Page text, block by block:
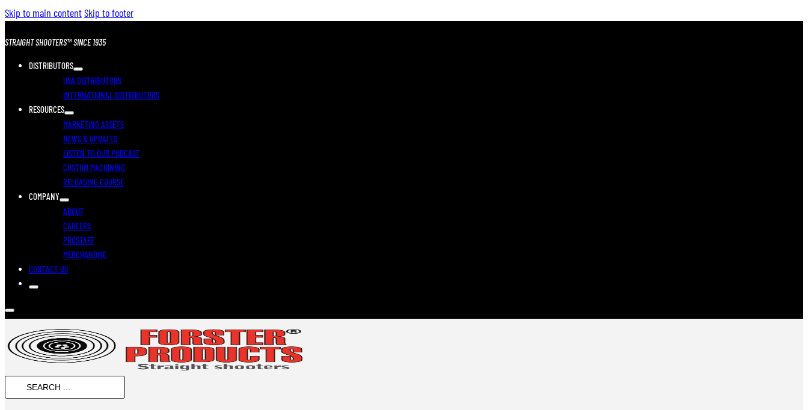
Skip to main contentSkip to footer
STRAIGHT SHOOTERS™ SINCE 1935
DISTRIBUTORS
USA DISTRIBUTORS
INTERNATIONAL DISTRIBUTORS
RESOURCES
MARKETING ASSETS
NEWS & UPDATES
LISTEN TO OUR PODCAST
CUSTOM MACHINING
RELOADING COURSE
COMPANY
ABOUT
CAREERS
PROSTAFF
MERCHANDISE
CONTACT US
SEARCH
...